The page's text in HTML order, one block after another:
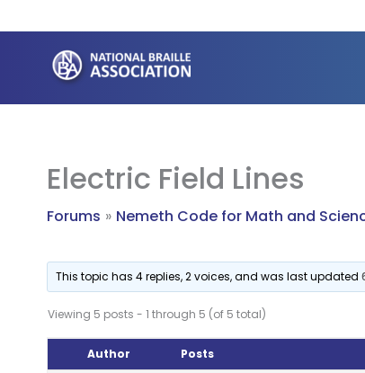
to
content
Electric Field Lines
Forums Nemeth Code for Math and
This topic has 4 replies, 2 voices, and was last updated
Viewing 5 posts - 1 through 5 (of 5 total)
Author Posts